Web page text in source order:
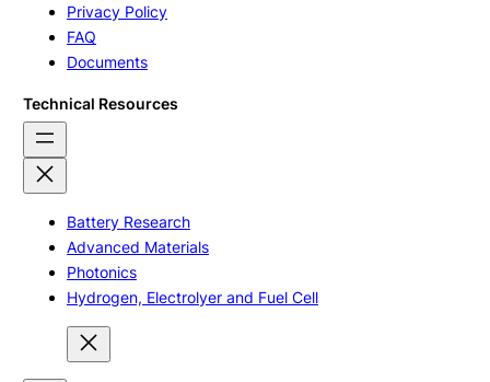
Privacy Policy
FAQ
Documents
Technical Resources
Battery Research
Advanced Materials
Photonics
Hydrogen, Electrolyer and Fuel Cell